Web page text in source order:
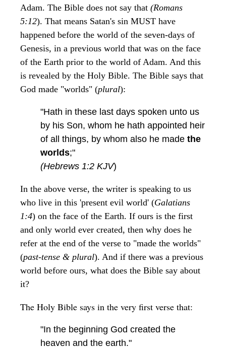
Adam. The Bible does not say that (Romans
5:12). That means Satan's sin MUST have
happened before the world of the seven-days of
Genesis, in a previous world that was on the face
of the Earth prior to the world of Adam. And this
is revealed by the Holy Bible. The Bible says that
God made "worlds" (plural):
"Hath in these last days spoken unto us
by his Son, whom he hath appointed heir
of all things, by whom also he made the
worlds;"
(Hebrews 1:2 KJV)
In the above verse, the writer is speaking to us
who live in this 'present evil world' (Galatians
1:4) on the face of the Earth. If ours is the first
and only world ever created, then why does he
refer at the end of the verse to "made the worlds"
(past-tense & plural). And if there was a previous
world before ours, what does the Bible say about
it?
The Holy Bible says in the very first verse that:
"In the beginning God created the
heaven and the earth."